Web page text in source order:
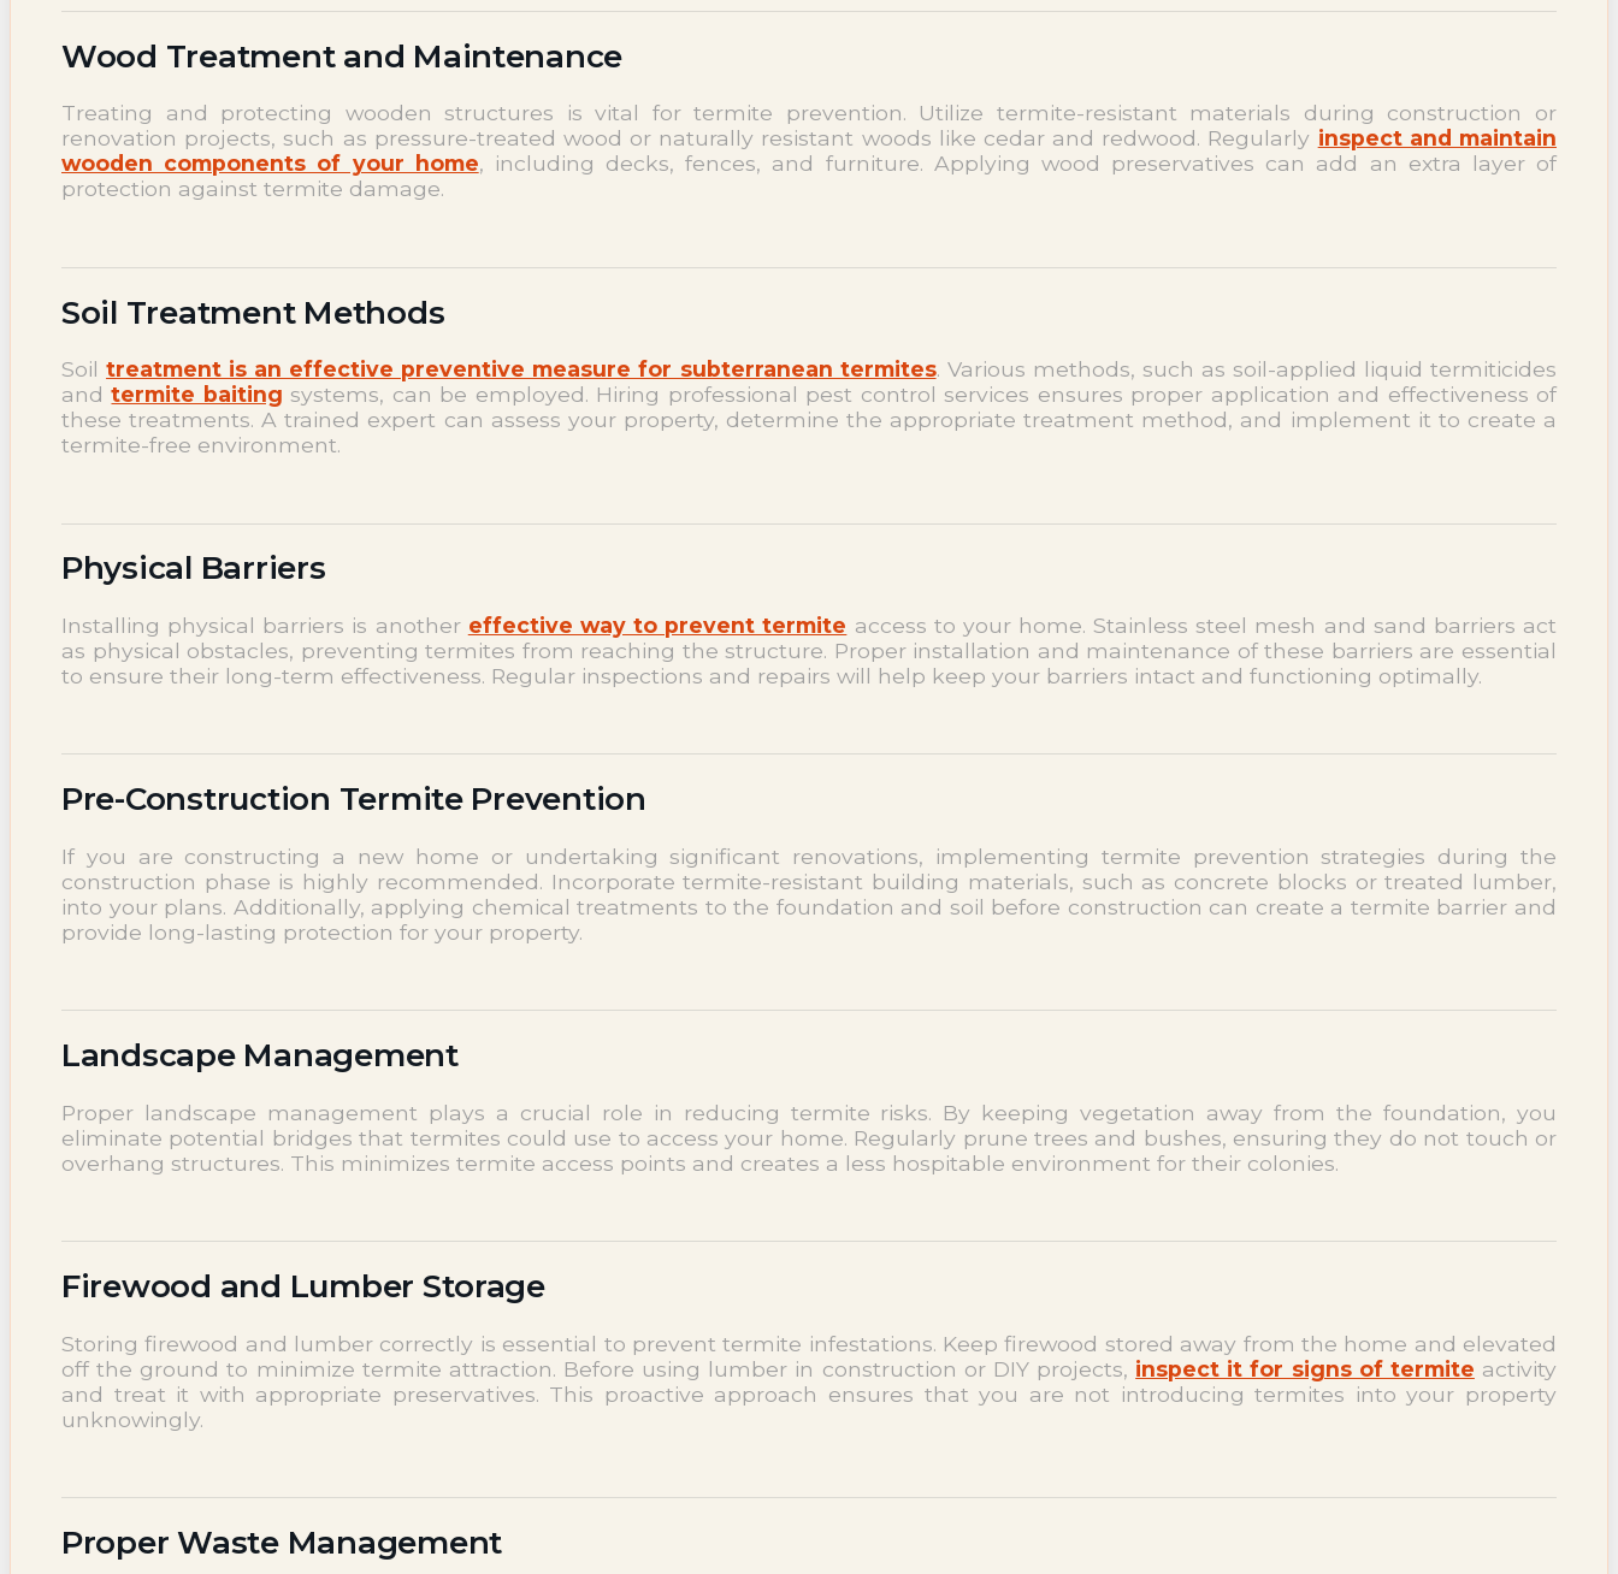
Wood Treatment and Maintenance
Treating and protecting wooden structures is vital for termite prevention. Utilize termite-resistant materials during construction or
renovation projects, such as pressure-treated wood or naturally resistant woods like cedar and redwood. Regularly inspect and maintain
wooden components of your home, including decks, fences, and furniture. Applying wood preservatives can add an extra layer of
protection against termite damage.
Soil Treatment Methods
Soiltreatment is an effective preventive measure for subterranean termites. Various methods, such as soil-applied liquid termiticides
andtermite baiting systems, can be employed. Hiring professional pest control services ensures proper application and effectiveness of
these treatments. A trained expert can assess your property, determine the appropriate treatment method, and implement it to create a
termite-free environment.
Physical Barriers
Installing physical barriers is another effective way to prevent termite access to your home. Stainless steel mesh and sand barriers act
as physical obstacles, preventing termites from reaching the structure. Proper installation and maintenance of these barriers are essential
to ensure their long-term effectiveness. Regular inspections and repairs will help keep your barriers intact and functioning optimally.
Pre-Construction Termite Prevention
If you are constructing a new home or undertaking significant renovations, implementing termite prevention strategies during the
construction phase is highly recommended. Incorporate termite-resistant building materials, such as concrete blocks or treated lumber,
into your plans. Additionally, applying chemical treatments to the foundation and soil before construction can create a termite barrier and
provide long-lasting protection for your property.
Landscape Management
Proper landscape management plays a crucial role in reducing termite risks. By keeping vegetation away from the foundation, you
eliminate potential bridges that termites could use to access your home. Regularly prune trees and bushes, ensuring they do not touch or
overhang structures. This minimizes termite access points and creates a less hospitable environment for their colonies.
Firewood and Lumber Storage
Storing firewood and lumber correctly is essential to prevent termite infestations. Keep firewood stored away from the home and elevated
off the ground to minimize termite attraction. Before using lumber in construction or DIY projects, inspect it for signs of termite activity
and treat it with appropriate preservatives. This proactive approach ensures that you are not introducing termites into your property
unknowingly.
Proper Waste Management